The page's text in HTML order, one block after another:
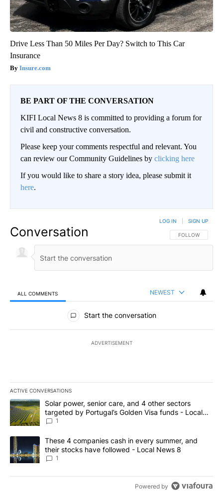
Drive Less Than 50 Miles Per Day? Switch to This Car
Insurance
Insure.com
BE PART OF THE CONVERSATION
KIFI Local News 8 is committed to providing a forum for
civil and constructive conversation.
Please keep your comments respectful and relevant. You
can review our Community Guidelines by clicking here
If you would like to share a story idea, please submit it
here.
Conversation FOLLOW THIS
FOLLOW
LOG IN SIGN UP
ALL COMMENTS NEWEST
All Comments
Start the conversation
ADVERTISEMENT
ACTIVE CONVERSATIONS
The following is a list of the most commented articles in the last
A trending article titled "Solar power, senior care, and 4 other
Solar power, senior care, and 4 other sectors
targeted by Portugal’s Golden Visa funds - Local
News 8
1
A trending article titled "These 4 companies cash in every
These 4 companies cash in every summer, and
their stocks have followed - Local News 8
1
Powered by